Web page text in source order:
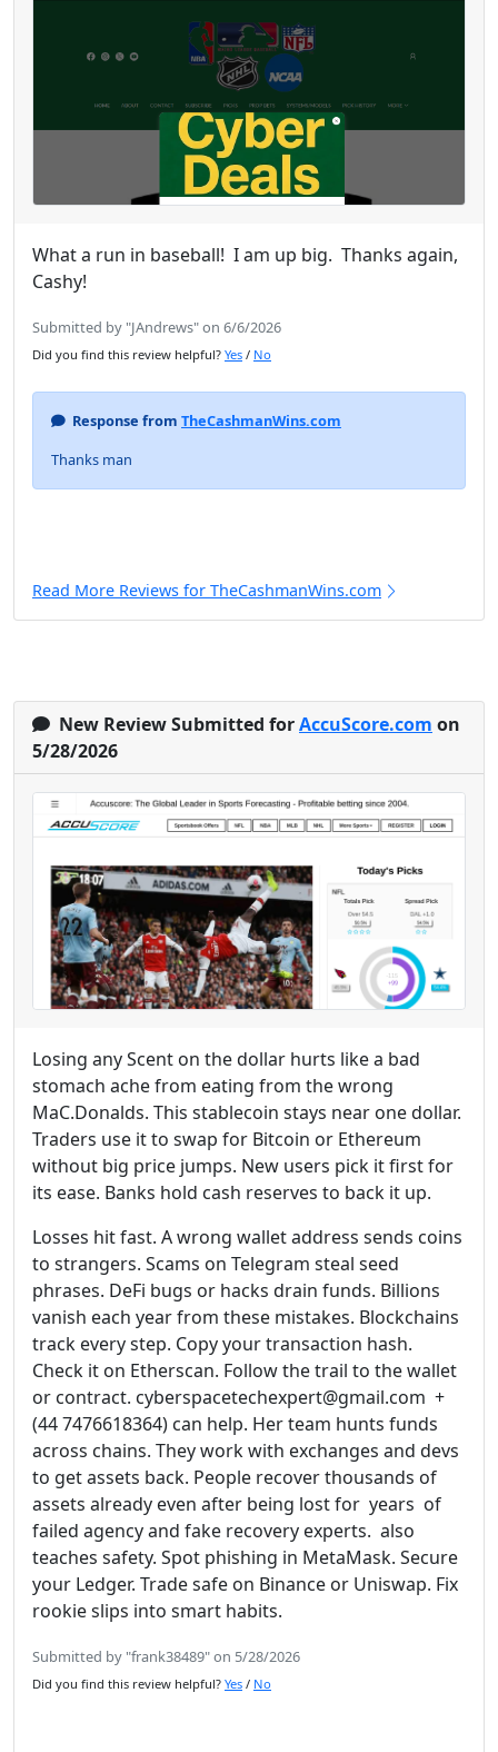
What a run in baseball! I am up big. Thanks again,
Cashy!
Submitted by "JAndrews" on 6/6/2026
Did you find this review helpful? Yes / No
Response from TheCashmanWins.com
Thanks man
Read More Reviews for TheCashmanWins.com
New Review Submitted forAccuScore.com on
5/28/2026
Losing any Scent on the dollar hurts like a bad
stomach ache from eating from the wrong
MaC.Donalds. This stablecoin stays near one dollar.
Traders use it to swap for Bitcoin or Ethereum
without big price jumps. New users pick it first for
its ease. Banks hold cash reserves to back it up.
Losses hit fast. A wrong wallet address sends coins
to strangers. Scams on Telegram steal seed
phrases. DeFi bugs or hacks drain funds. Billions
vanish each year from these mistakes. Blockchains
track every step. Copy your transaction hash.
Check it on Etherscan. Follow the trail to the wallet
or contract. cyberspacetechexpert@gmail.com +
(44 7476618364) can help. Her team hunts funds
across chains. They work with exchanges and devs
to get assets back. People recover thousands of
assets already even after being lost for years of
failed agency and fake recovery experts. also
teaches safety. Spot phishing in MetaMask. Secure
your Ledger. Trade safe on Binance or Uniswap. Fix
rookie slips into smart habits.
Submitted by "frank38489" on 5/28/2026
Did you find this review helpful? Yes / No